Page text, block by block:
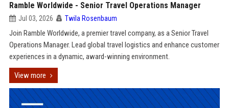
Ramble Worldwide - Senior Travel Operations Manager
Jul 03, 2026 Twila Rosenbaum
Join Ramble Worldwide, a premier travel company, as a Senior Travel
Operations Manager. Lead global travel logistics and enhance customer
experiences in a dynamic, award-winning environment.
View more